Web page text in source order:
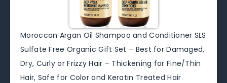
Moroccan Argan Oil Shampoo and Conditioner SLS
Sulfate Free Organic Gift Set – Best for Damaged,
Dry, Curly or Frizzy Hair – Thickening for Fine/Thin
Hair, Safe for Color and Keratin Treated Hair